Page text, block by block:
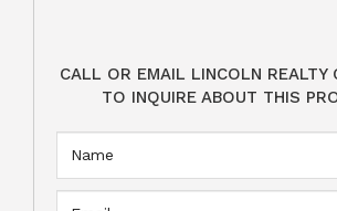
CALL OR EMAIL LINCOLN REALTY
TO INQUIRE ABOUT THIS